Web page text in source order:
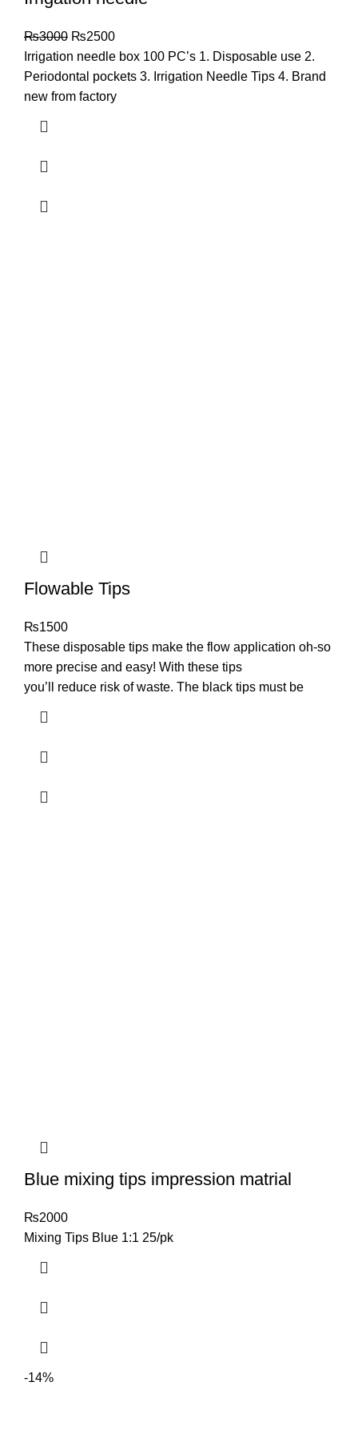
₨3000 ₨2500
Irrigation needle box 100 PC’s 1. Disposable use 2.
Periodontal pockets 3. Irrigation Needle Tips 4. Brand
new from factory
Flowable Tips
₨1500
These disposable tips make the flow application oh-so
more precise and easy! With these tips
you’ll reduce risk of waste. The black tips must be
Blue mixing tips impression matrial
₨2000
Mixing Tips Blue 1:1 25/pk
-14%